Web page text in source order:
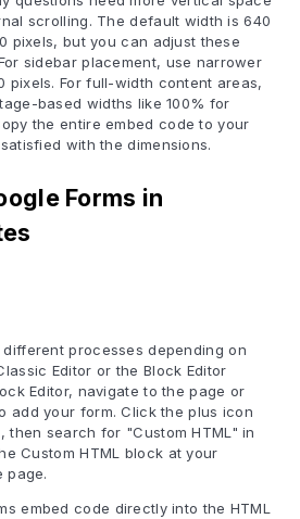
scrolling. The default width is 640
pixels, but you can adjust these
sidebar placement, use narrower
pixels. For full-width content areas,
based widths like 100% for
the entire embed code to your
with the dimensions.
Forms in
processes depending on
Editor or the Block Editor
Editor, navigate to the page or
add your form. Click the plus icon
then search for "Custom HTML" in
Custom HTML block at your
page.
embed code directly into the HTML